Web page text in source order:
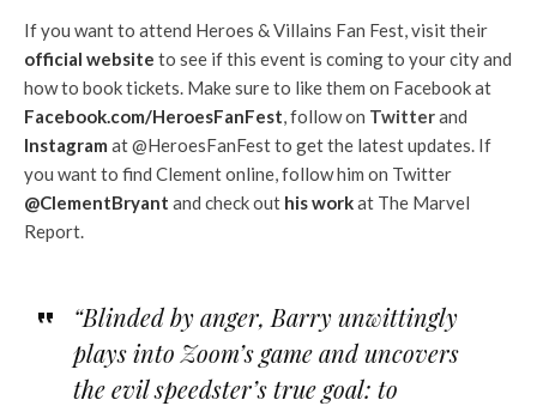
If you want to attend Heroes & Villains Fan Fest, visit their
official website to see if this event is coming to your city and
how to book tickets. Make sure to like them on Facebook at
Facebook.com/HeroesFanFest, follow on Twitterand
Instagram at @HeroesFanFest to get the latest updates. If
you want to find Clement online, follow him on Twitter
@ClementBryant and check out his workat The Marvel
Report.
“Blinded by anger, Barry unwittingly
plays into Zoom’s game and uncovers
the evil speedster’s true goal: to